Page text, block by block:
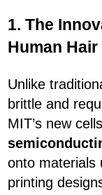
1. The
Human Hair
Unlike
brittle and
MIT’s new
onto materials
printing